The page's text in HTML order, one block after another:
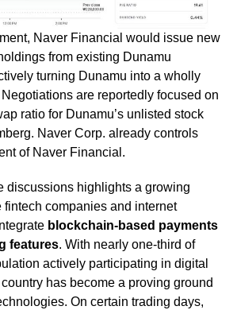
Naver Financial would issue new
from existing Dunamu
turning Dunamu into a wholly
are reportedly focused on
ratio for Dunamu’s unlisted stock
Naver Corp. already controls
of Naver Financial.
discussions highlights a growing
companies and internet
blockchain-based payments
features. With nearly one-third of
actively participating in digital
has become a proving ground
On certain trading days,